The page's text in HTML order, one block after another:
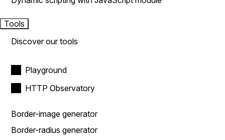
Tools
Discover our tools
Playground
HTTP Observatory
Border-image generator
Border-radius generator